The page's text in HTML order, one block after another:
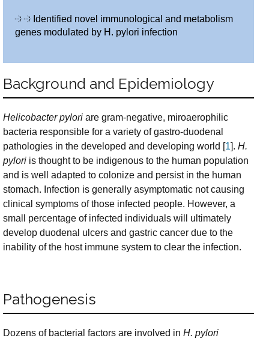
Identified novel immunological and metabolism
genes modulated by H. pylori infection
Background and Epidemiology
Helicobacter pylori are gram-negative, miroaerophilic
bacteria responsible for a variety of gastro-duodenal
pathologies in the developed and developing world [1]. H.
pylori is thought to be indigenous to the human population
and is well adapted to colonize and persist in the human
stomach. Infection is generally asymptomatic not causing
clinical symptoms of those infected people. However, a
small percentage of infected individuals will ultimately
develop duodenal ulcers and gastric cancer due to the
inability of the host immune system to clear the infection.
Pathogenesis
Dozens of bacterial factors are involved in H. pylori